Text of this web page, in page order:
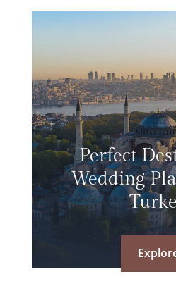
Perfect
Wedding